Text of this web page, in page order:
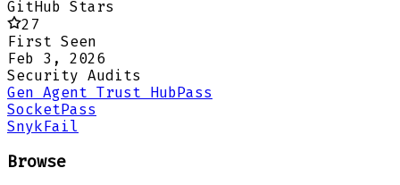
GitHub Stars
27
First Seen
Feb 3, 2026
Security Audits
Gen Agent Trust Hub Pass
Socket Pass
Snyk Fail
Browse